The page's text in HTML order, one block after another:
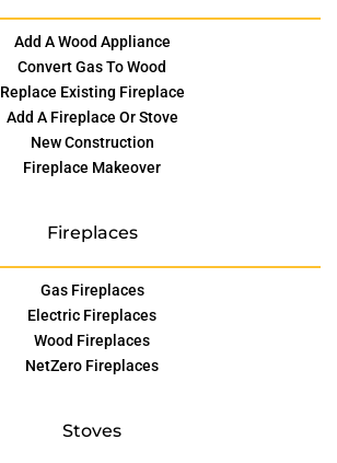
Add A Wood Appliance
Convert Gas To Wood
Replace Existing Fireplace
Add A Fireplace Or Stove
New Construction
Fireplace Makeover
Fireplaces
Gas Fireplaces
Electric Fireplaces
Wood Fireplaces
NetZero Fireplaces
Stoves